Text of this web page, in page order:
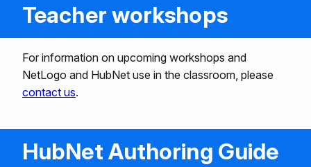
Teacher workshops
For information on upcoming workshops and
NetLogo and HubNet use in the classroom, please
contact us.
HubNet Authoring Guide